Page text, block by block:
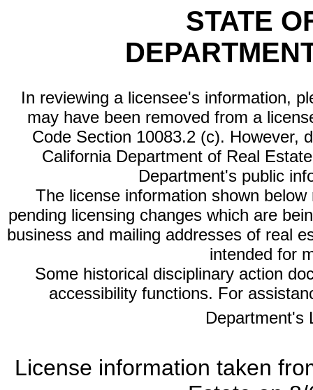
STATE
In reviewing a licensee's information,
may have been removed from a
Code Section 10083.2 (c). However,
California Department of Real
Department's public
The license information shown
pending licensing changes which are
business and mailing addresses of real
intended for
Some historical disciplinary action
accessibility functions. For
Department's
License information taken